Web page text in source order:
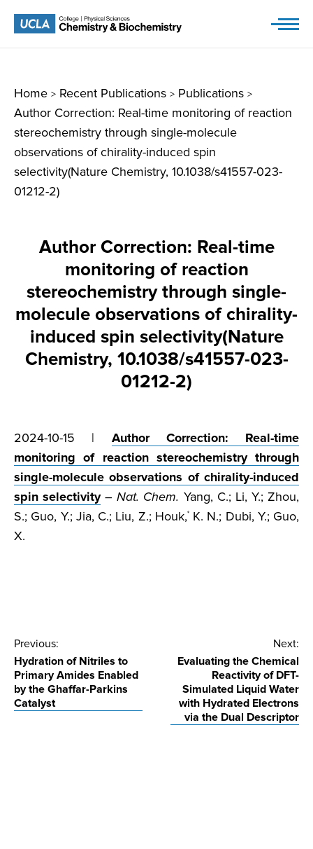
Home > Recent Publications > Publications >
Author Correction: Real-time monitoring of reaction
stereochemistry through single-molecule
observations of chirality-induced spin
selectivity(Nature Chemistry, 10.1038/s41557-023-
01212-2)
Author Correction: Real-time
monitoring of reaction
stereochemistry through single-
molecule observations of chirality-
induced spin selectivity(Nature
Chemistry, 10.1038/s41557-023-
01212-2)
2024-10-15 | Author Correction: Real-time
monitoring of reaction stereochemistry through
single-molecule observations of chirality-induced
spin selectivity–Nat. Chem. Yang, C.; Li, Y.; Zhou,
S.; Guo, Y.; Jia, C.; Liu, Z.; Houk,*K. N.; Dubi, Y.; Guo,
X.
Post
navigation
Previous:
Hydration of Nitriles to
Primary Amides Enabled
by the Ghaffar-Parkins
Catalyst
Next:
Evaluating the Chemical
Reactivity of DFT-
Simulated Liquid Water
with Hydrated Electrons
via the Dual Descriptor